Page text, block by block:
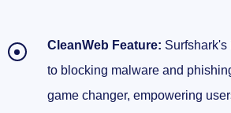
CleanWeb Feature: Surfshark's
to blocking malware and
game changer, empowering